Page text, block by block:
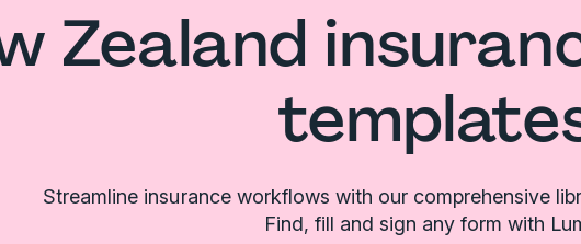
Zealand
Streamline insurance workflows with our comprehensive
Find, fill and sign any form with